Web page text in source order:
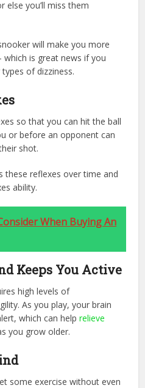
you’ll miss them
will make you more
is great news if you
of dizziness.
so that you can hit the ball
or before an opponent can
shot.
these reflexes over time and
ability.
When Buying An
Keeps You Active
high levels of
As you play, your brain
which can helprelieve
you grow older.
some exercise without even